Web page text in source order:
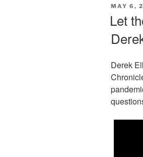
POSTED
MAY 6,
Let
Derek